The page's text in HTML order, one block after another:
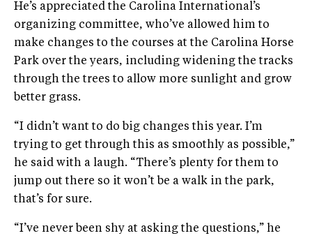
He’s appreciated the Carolina International’s
organizing committee, who’ve allowed him to
make changes to the courses at the Carolina Horse
Park over the years, including widening the tracks
through the trees to allow more sunlight and grow
better grass.
“I didn’t want to do big changes this year. I’m
trying to get through this as smoothly as possible,”
he said with a laugh. “There’s plenty for them to
jump out there so it won’t be a walk in the park,
that’s for sure.
“I’ve never been shy at asking the questions,” he